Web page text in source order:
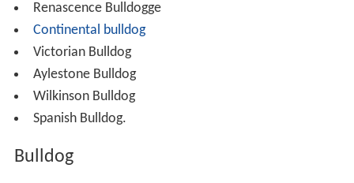
Renascence Bulldogge
Continental bulldog
Victorian Bulldog
Aylestone Bulldog
Wilkinson Bulldog
Spanish Bulldog.
Bulldog